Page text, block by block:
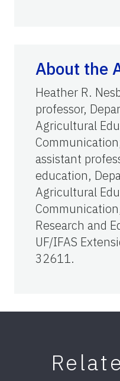
About the
Heather R.
professor,
Agricultural
assistant
education,
Agricultural
Research and
UF/IFAS
32611.